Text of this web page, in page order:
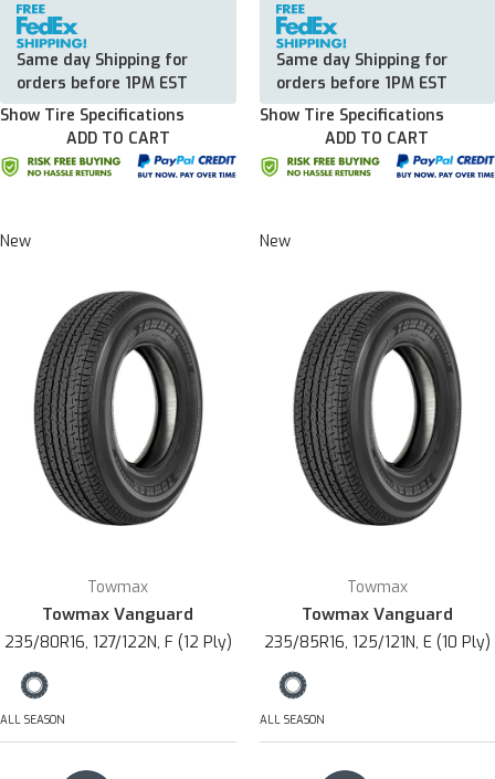
Same day Shipping for
orders before 1PM EST
Show Tire Specifications
ADD TO CART
Same day Shipping for
orders before 1PM EST
Show Tire Specifications
ADD TO CART
New
Towmax
Towmax Vanguard
235/80R16, 127/122N, F (12 Ply)
ALL SEASON
New
Towmax
Towmax Vanguard
235/85R16, 125/121N, E (10 Ply)
ALL SEASON